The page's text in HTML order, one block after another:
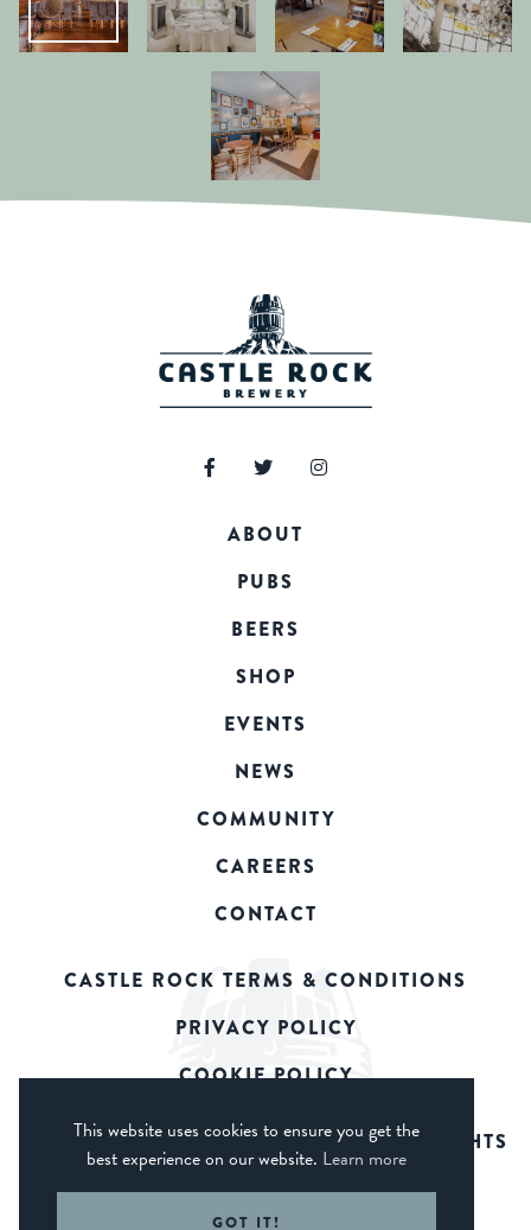
This website uses cookies to ensure you get the
best experience on our website. Learn more
GOT IT!
ABOUT
PUBS
BEERS
SHOP
EVENTS
NEWS
COMMUNITY
CAREERS
CONTACT
CASTLE ROCK TERMS & CONDITIONS
PRIVACY POLICY
COOKIE POLICY
© 2026 CASTLE ROCK BREWERY. ALL RIGHTS
RESERVED.
WEB DESIGN DERBY - FROGSPARK